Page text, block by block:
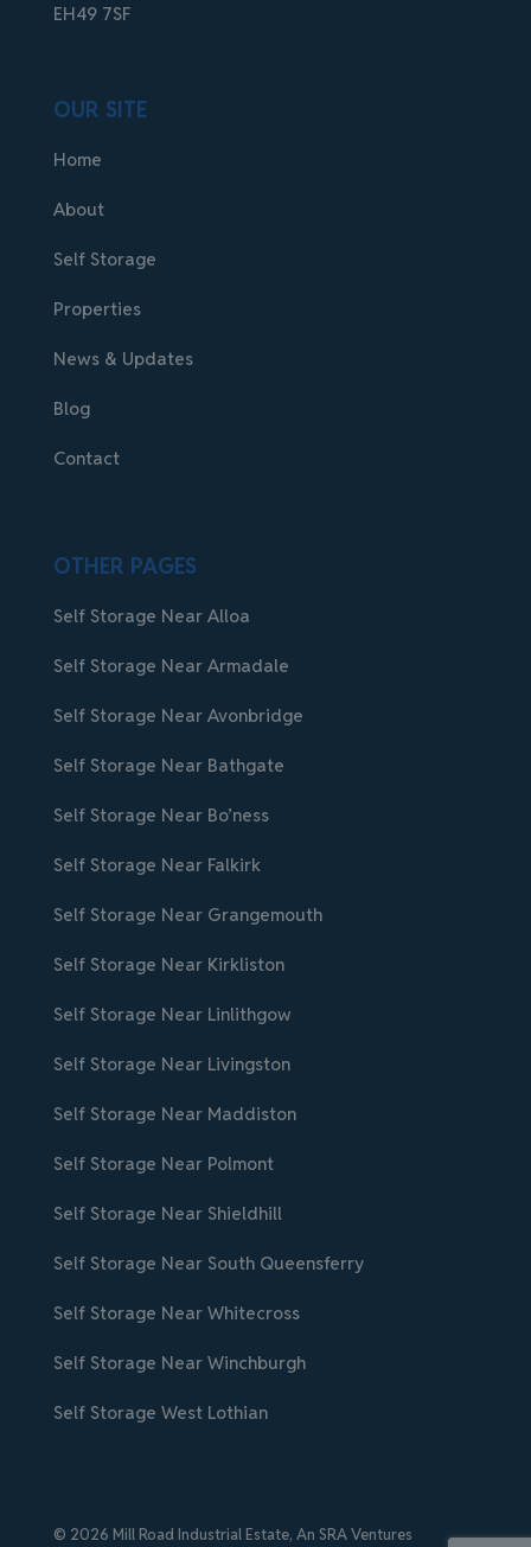
EH49 7SF
OUR SITE
Home
About
Self Storage
Properties
News & Updates
Blog
Contact
OTHER PAGES
Self Storage Near Alloa
Self Storage Near Armadale
Self Storage Near Avonbridge
Self Storage Near Bathgate
Self Storage Near Bo’ness
Self Storage Near Falkirk
Self Storage Near Grangemouth
Self Storage Near Kirkliston
Self Storage Near Linlithgow
Self Storage Near Livingston
Self Storage Near Maddiston
Self Storage Near Polmont
Self Storage Near Shieldhill
Self Storage Near South Queensferry
Self Storage Near Whitecross
Self Storage Near Winchburgh
Self Storage West Lothian
© 2026 Mill Road Industrial Estate, An SRA Ventures